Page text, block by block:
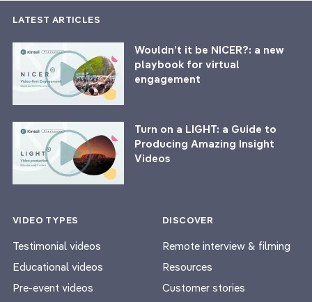
LATEST ARTICLES
Wouldn’t it be NICER?: a new
playbook for virtual
engagement
Turn on a LIGHT: a Guide to
Producing Amazing Insight
Videos
VIDEO TYPES
Testimonial videos
Educational videos
Pre-event videos
DISCOVER
Remote interview & filming
Resources
Customer stories